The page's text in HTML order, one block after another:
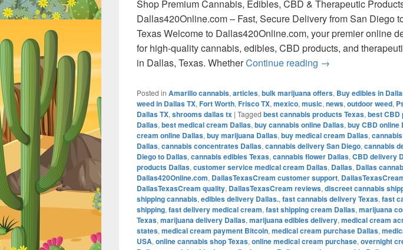
Shop Premium Cannabis, Edibles, CBD & Therapeutic
Dallas420Online.com – Fast, Secure Delivery from San Diego
Texas Welcome to Dallas420Online.com, your premier online
for high-quality cannabis, edibles, CBD products, and
in Dallas, Texas. WhetherContinue reading Shop Premium
→
Posted in Amarillo cannabis, articles, bulk marijuana offers, Buy edibles in
weed in Dallas TX, Fort Worth, Frisco TX, mexico, music, news, outdoor weed,
Dallas TX, shrooms dallas tx | Tagged best cannabis products Texas, best CBD
Dallas, best medical cream Dallas, buy cannabis online Dallas, buy CBD online
cream online Dallas, buy marijuana Dallas, buy medical cream Dallas,
Dallas, cannabis concentrates Dallas, cannabis delivery San Diego, cannabis
Diego to Dallas, cannabis edibles Texas, cannabis flower Dallas, CBD delivery
products Dallas, customer service medical cream Dallas, Dallas, Dallas
Dallas420Online.com, DallasTexasCream customer support,
DallasTexasCream quality, DallasTexasCream reviews, discreet cannabis
shipping cannabis, edibles delivery Dallas., fast cannabis delivery Texas, fast
shipping, fast delivery medical cream, fast shipping cream Dallas, marijuana
Texas, marijuana delivery Dallas, marijuana edibles delivery, medical cream
states, medical cream payment Bitcoin, medical cream purchase Dallas,
USA, online cannabis shop Texas, online medical cream purchase, overnight